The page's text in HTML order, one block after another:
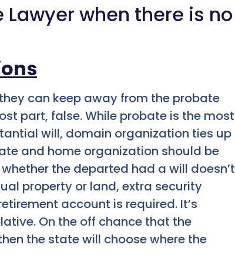
when there is no
can keep away from the probate
part, false. While probate is the most
will, domain organization ties up
and home organization should be
the departed had a will doesn’t
property or land, extra security
account is required. It’s
On the off chance that the
the state will choose where the